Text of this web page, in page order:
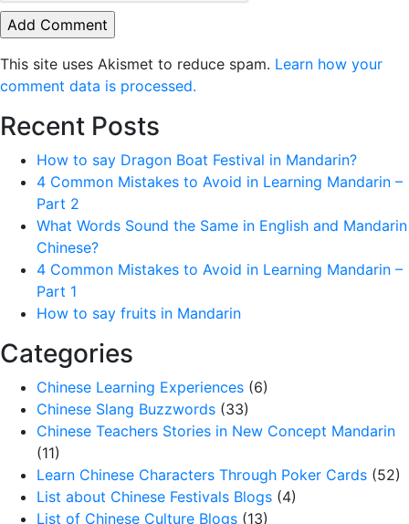
This site uses Akismet to reduce spam. Learn how your
comment data is processed.
Recent Posts
How to say Dragon Boat Festival in Mandarin?
4 Common Mistakes to Avoid in Learning Mandarin –
Part 2
What Words Sound the Same in English and Mandarin
Chinese?
4 Common Mistakes to Avoid in Learning Mandarin –
Part 1
How to say fruits in Mandarin
Categories
Chinese Learning Experiences (6)
Chinese Slang Buzzwords (33)
Chinese Teachers Stories in New Concept Mandarin
(11)
Learn Chinese Characters Through Poker Cards (52)
List about Chinese Festivals Blogs (4)
List of Chinese Culture Blogs (13)